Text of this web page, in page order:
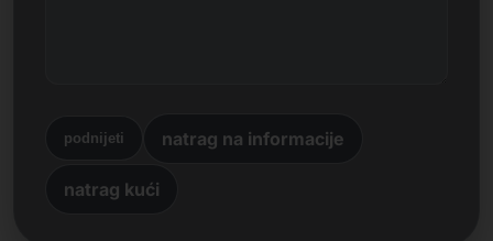
podnijeti natrag na informacije
natrag kući